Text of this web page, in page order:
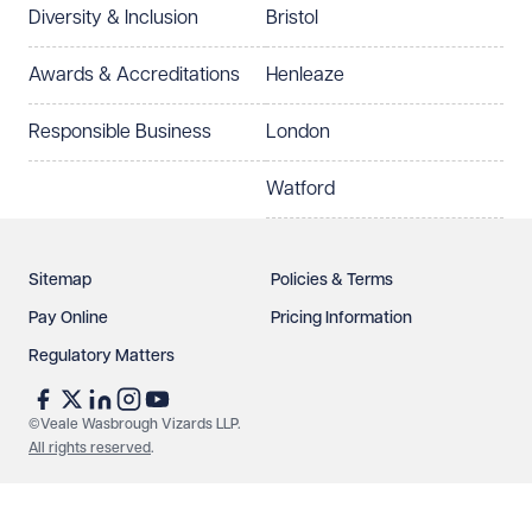
Select preferred office location
How can we help? Required
See our privacy page
protect your data.
Diversity & Inclusion
Awards & Accreditations
Responsible Business
Bristol
Henleaze
London
Watford
Sitemap Policies & Terms
Pay Online Pricing Information
Regulatory Matters
©Veale Wasbrough Vizards LLP.
All rights reserved.